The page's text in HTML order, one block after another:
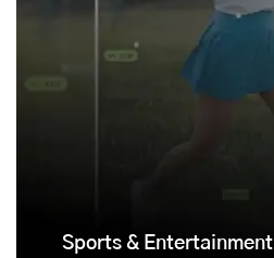
Sports & Entertainment